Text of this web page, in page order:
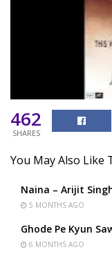
462
SHARES
You May Also Like
Naina – Arijit
5 MONTHS AGO
Ghode Pe Kyun
6 MONTHS AGO